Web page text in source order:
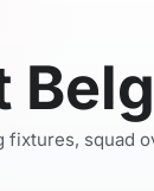
fixtures, squad